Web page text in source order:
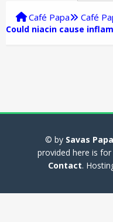
Café Papa Café
Could niacin cause
© by Savas
provided here is
Contact.